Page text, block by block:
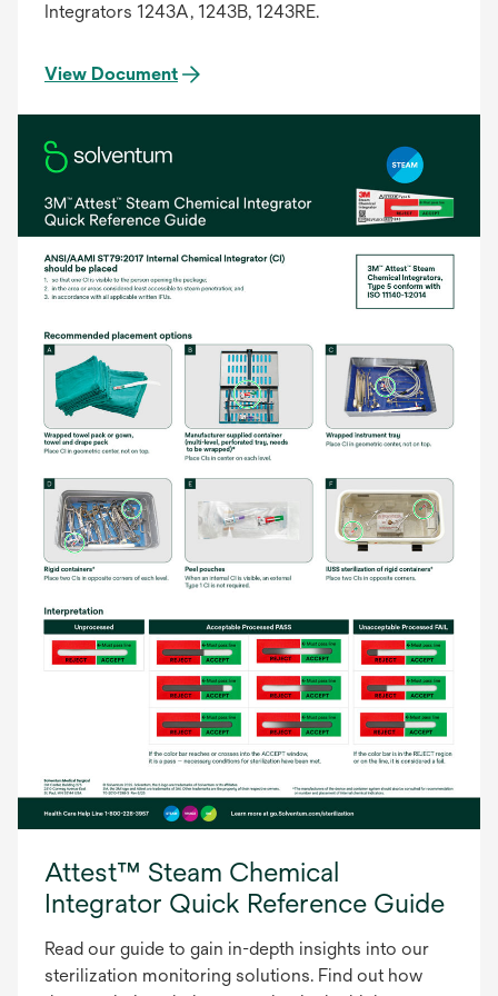
Integrators 1243A, 1243B, 1243RE.
View Document
Attest™ Steam Chemical
Integrator Quick Reference Guide
Read our guide to gain in-depth insights into our
sterilization monitoring solutions. Find out how